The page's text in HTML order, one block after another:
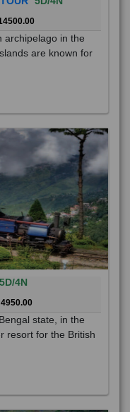
archipelago in the
are known for
5D/4N
4950.00
state, in the
resort for the British